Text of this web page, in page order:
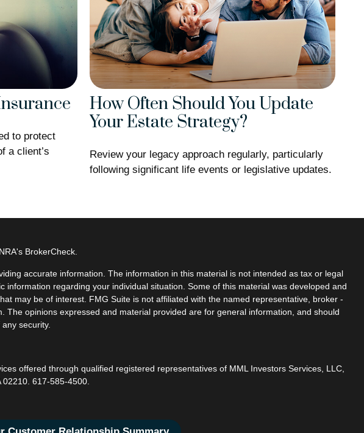
to protect
a client’s
How Often Should You Update
Your Estate Strategy?
Review your legacy approach regularly, particularly
following significant life events or legislative updates.
BrokerCheck
accurate information. The information in this material is not intended as tax or legal
information regarding your individual situation. Some of this material was developed and
may be of interest. FMG Suite is not affiliated with the named representative, broker -
The opinions expressed and material provided are for general information, and should
security.
offered through qualified registered representatives of MML Investors Services, LLC,
02210.617-585-4500